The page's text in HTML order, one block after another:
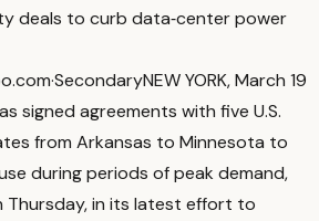
deals to curb data‑center power
·SecondaryNEW YORK, March 19
signed agreements with five U.S.
from Arkansas to ‌Minnesota to
during periods of peak ‌demand,
Thursday, in its latest effort to